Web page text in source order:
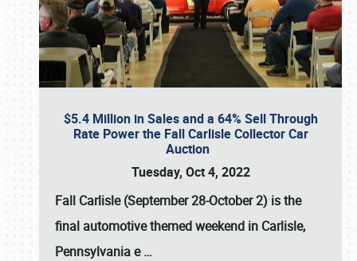
$5.4 Million in Sales and a 64% Sell Through
Rate Power the Fall Carlisle Collector Car
Auction
Tuesday, Oct 4, 2022
Fall Carlisle (September 28-October 2) is the
final automotive themed weekend in Carlisle,
Pennsylvania e…